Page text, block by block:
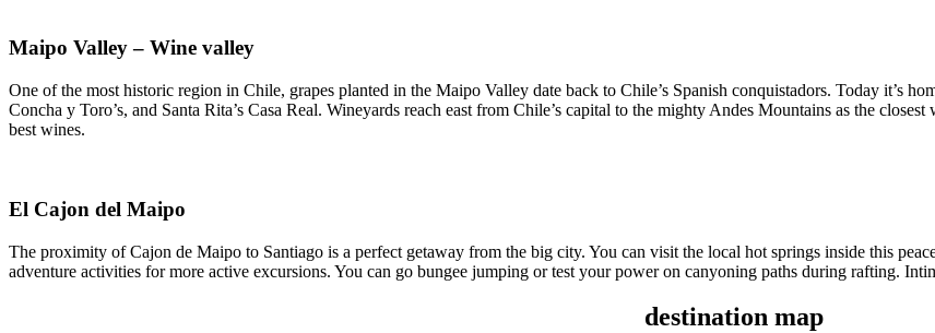
Maipo Valley – Wine valley
One of the most historic region in Chile, grapes planted in the Maipo Valley date back to Chile’s Spanish conquistadors. Today it’s
Concha y Toro’s, and Santa Rita’s Casa Real. Wineyards reach east from Chile’s capital to the mighty Andes Mountains as the
best wines.
El Cajon del Maipo
The proximity of Cajon de Maipo to Santiago is a perfect getaway from the big city. You can visit the local hot springs inside this
adventure activities for more active excursions. You can go bungee jumping or test your power on canyoning paths during rafting.
destination map